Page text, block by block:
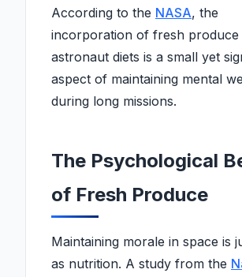
According to the NASA, the
incorporation of fresh produce
astronaut diets is a small yet
aspect of maintaining mental
during long missions.
The Psychological
of Fresh Produce
Maintaining morale in space is
as nutrition. A study from the